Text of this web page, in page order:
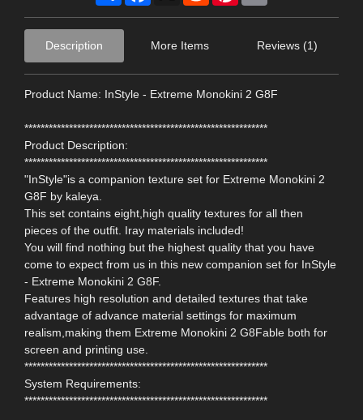
Description More Items Reviews (1)
Product Name: InStyle - Extreme Monokini 2 G8F
************************************************************
Product Description:
************************************************************
"InStyle"is a companion texture set for Extreme Monokini 2
G8F by kaleya.
This set contains eight,high quality textures for all then
pieces of the outfit. Iray materials included!
You will find nothing but the highest quality that you have
come to expect from us in this new companion set for InStyle
- Extreme Monokini 2 G8F.
Features high resolution and detailed textures that take
advantage of advance material settings for maximum
realism,making them Extreme Monokini 2 G8Fable both for
screen and printing use.
************************************************************
System Requirements:
************************************************************